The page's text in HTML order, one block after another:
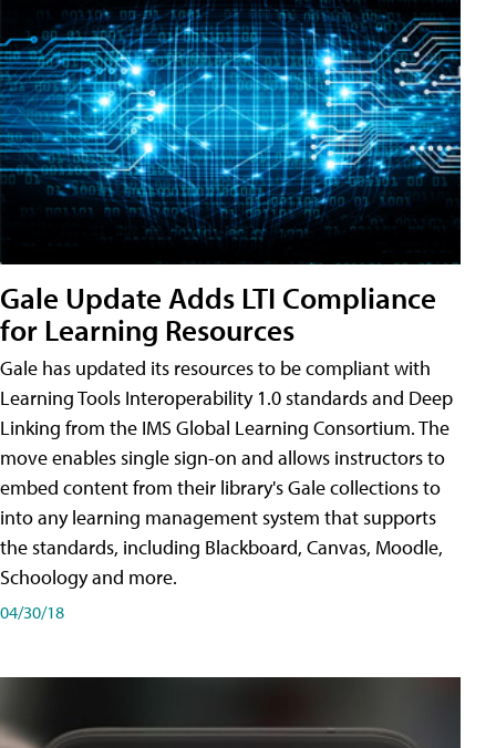
Gale Update Adds LTI Compliance
for Learning Resources
Gale has updated its resources to be compliant with
Learning Tools Interoperability 1.0 standards and Deep
Linking from the IMS Global Learning Consortium. The
move enables single sign-on and allows instructors to
embed content from their library's Gale collections to
into any learning management system that supports
the standards, including Blackboard, Canvas, Moodle,
Schoology and more.
04/30/18